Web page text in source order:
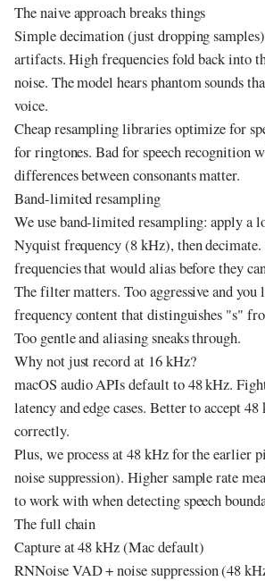
The naive approach breaks things
Simple decimation (just dropping
artifacts. High frequencies fold back into
noise. The model hears phantom sounds
voice.
Cheap resampling libraries optimize for
for ringtones. Bad for speech recognition
differences between consonants matter.
Band-limited resampling
We use band-limited resampling: apply a
Nyquist frequency (8 kHz), then decimate.
frequencies that would alias before they
The filter matters. Too aggressive and you
frequency content that distinguishes "s"
Too gentle and aliasing sneaks through.
Why not just record at 16 kHz?
macOS audio APIs default to 48 kHz.
latency and edge cases. Better to accept
correctly.
Plus, we process at 48 kHz for the earlier
noise suppression). Higher sample rate
to work with when detecting speech
The full chain
Capture at 48 kHz (Mac default)
RNNoise VAD + noise suppression (48